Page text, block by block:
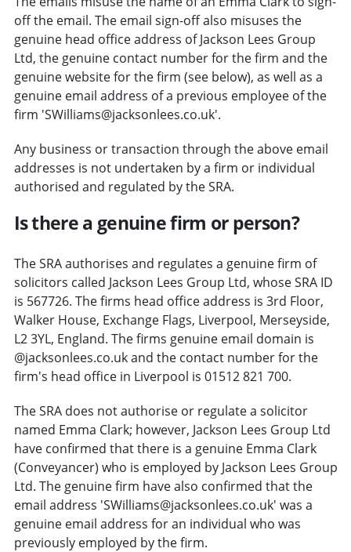
off the email. The email sign-off also misuses the
genuine head office address of Jackson Lees Group
Ltd, the genuine contact number for the firm and the
genuine website for the firm (see below), as well as a
genuine email address of a previous employee of the
firm 'SWilliams@jacksonlees.co.uk'.
Any business or transaction through the above email
addresses is not undertaken by a firm or individual
authorised and regulated by the SRA.
Is there a genuine firm or person?
The SRA authorises and regulates a genuine firm of
solicitors called Jackson Lees Group Ltd, whose SRA ID
is 567726. The firms head office address is 3rd Floor,
Walker House, Exchange Flags, Liverpool, Merseyside,
L2 3YL, England. The firms genuine email domain is
@jacksonlees.co.uk and the contact number for the
firm's head office in Liverpool is 01512 821 700.
The SRA does not authorise or regulate a solicitor
named Emma Clark; however, Jackson Lees Group Ltd
have confirmed that there is a genuine Emma Clark
(Conveyancer) who is employed by Jackson Lees Group
Ltd. The genuine firm have also confirmed that the
email address 'SWilliams@jacksonlees.co.uk' was a
genuine email address for an individual who was
previously employed by the firm.